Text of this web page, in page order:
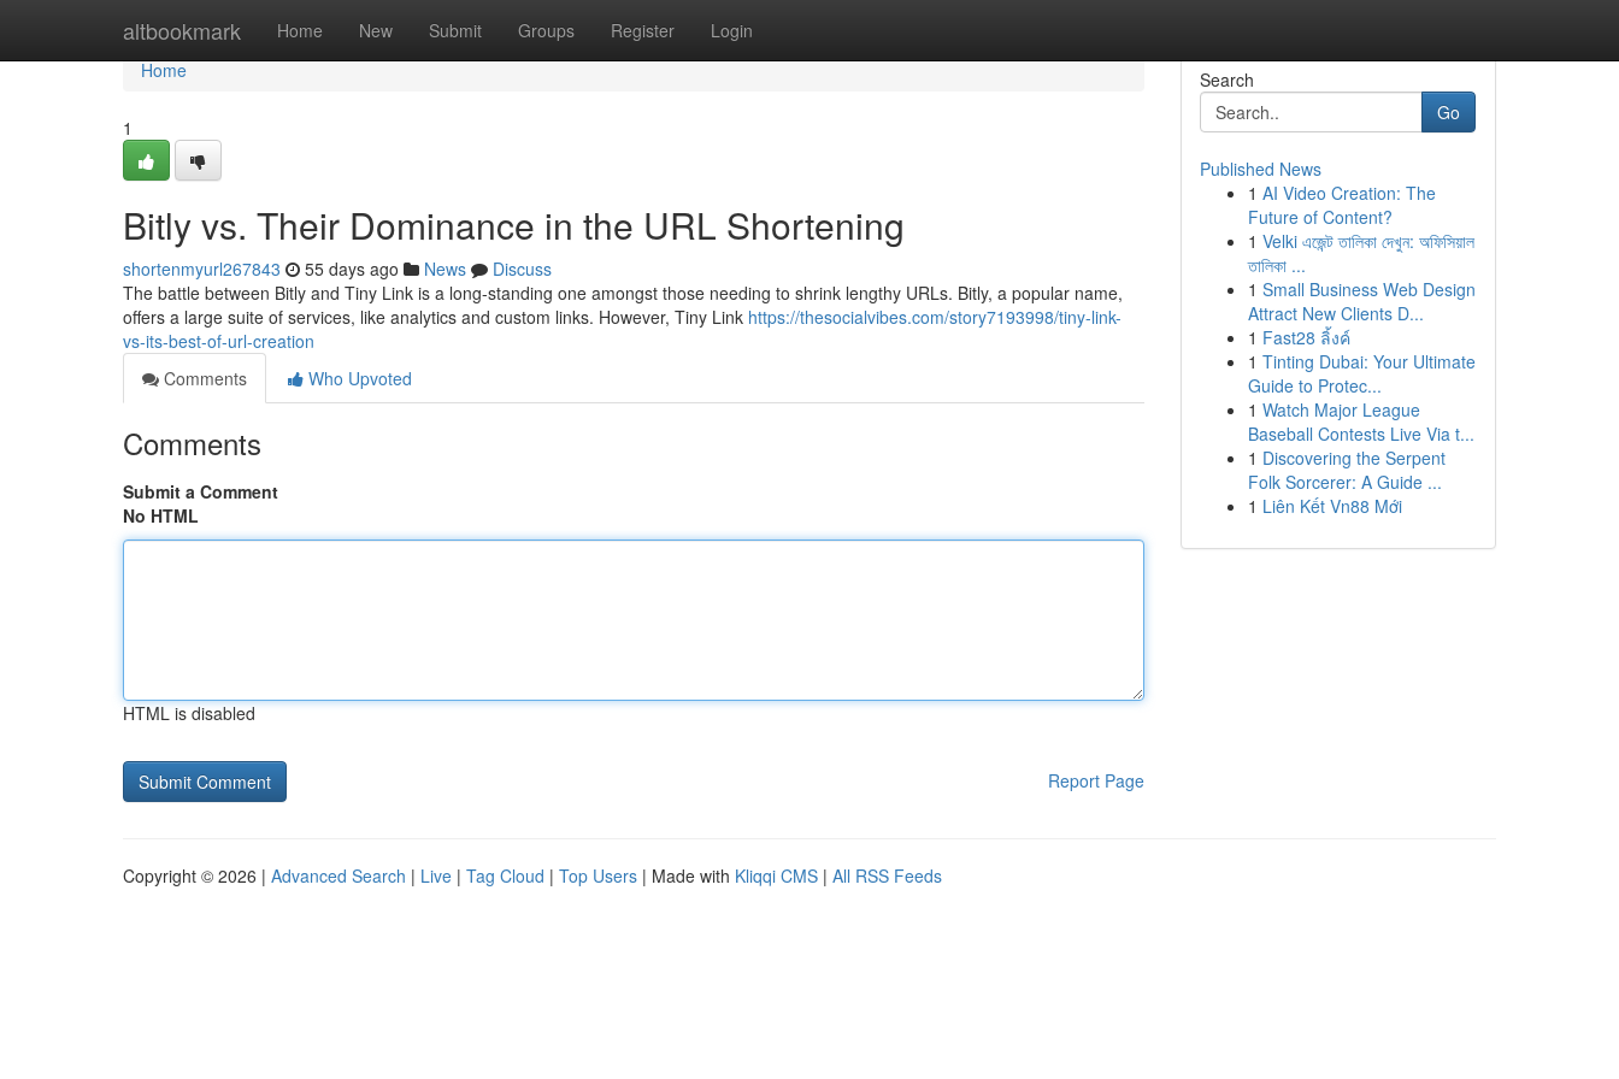
altbookmark Home New Submit Groups Register Login
Home
Home
1
Bitly vs. Their Dominance in the URL Shortening
shortenmyurl267843 55 days ago News
Discuss
The battle between Bitly and Tiny Link is a long-standing one amongst those needing to shrink lengthy URLs. Bitly, a popular name,
offers a large suite of services, like analytics and custom links. However, Tiny Link https://thesocialvibes.com/story7193998/tiny-link-
vs-its-best-of-url-creation
Comments
Who Upvoted
Comments
Submit a Comment
No HTML
HTML is disabled
Report Page
Search
Go
Published News
1 AI Video Creation: The
Future of Content?
1 Velki এজেন্ট তালিকা দেখুন: অফিসিয়াল
তালিকা ...
1 Small Business Web Design
Attract New Clients D...
1 Fast28 ลิ้งค์
1 Tinting Dubai: Your Ultimate
Guide to Protec...
1 Watch Major League
Baseball Contests Live Via t...
1 Discovering the Serpent
Folk Sorcerer: A Guide ...
1 Liên Kết Vn88 Mới
Copyright © 2026 | Advanced Search | Live | Tag Cloud | Top Users | Made with Kliqqi CMS | All RSS Feeds